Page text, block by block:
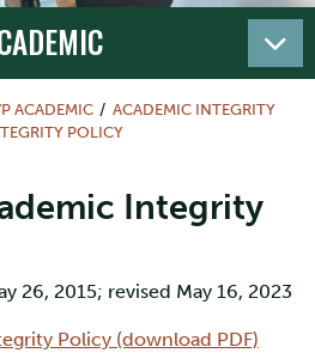
ACADEMIC
ACADEMIC INTEGRITY
POLICY
Integrity
26, 2015; revised May 16, 2023
Policy (download PDF)